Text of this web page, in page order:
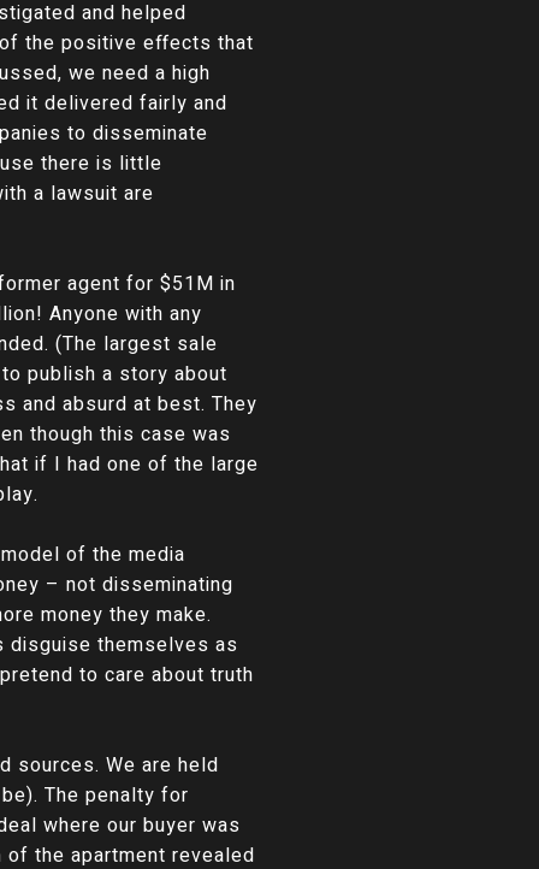
and helped
the positive effects that
we need a high
it delivered fairly and
to disseminate
there is little
a lawsuit are
agent for $51M in
Anyone with any
(The largest sale
publish a story about
and absurd at best. They
though this case was
if I had one of the large
of the media
– not disseminating
money they make.
disguise themselves as
to care about truth
sources. We are held
The penalty for
where our buyer was
the apartment revealed